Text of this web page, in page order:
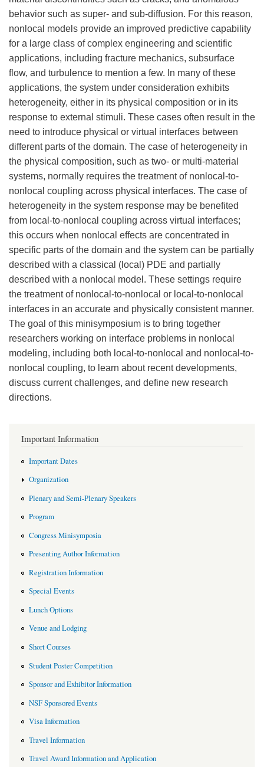
behavior such as super- and sub-diffusion. For this reason,
nonlocal models provide an improved predictive capability
for a large class of complex engineering and scientific
applications, including fracture mechanics, subsurface
flow, and turbulence to mention a few. In many of these
applications, the system under consideration exhibits
heterogeneity, either in its physical composition or in its
response to external stimuli. These cases often result in the
need to introduce physical or virtual interfaces between
different parts of the domain. The case of heterogeneity in
the physical composition, such as two- or multi-material
systems, normally requires the treatment of nonlocal-to-
nonlocal coupling across physical interfaces. The case of
heterogeneity in the system response may be benefited
from local-to-nonlocal coupling across virtual interfaces;
this occurs when nonlocal effects are concentrated in
specific parts of the domain and the system can be partially
described with a classical (local) PDE and partially
described with a nonlocal model. These settings require
the treatment of nonlocal-to-nonlocal or local-to-nonlocal
interfaces in an accurate and physically consistent manner.
The goal of this minisymposium is to bring together
researchers working on interface problems in nonlocal
modeling, including both local-to-nonlocal and nonlocal-to-
nonlocal coupling, to learn about recent developments,
discuss current challenges, and define new research
directions.
Important Information
Important Dates
Organization
Plenary and Semi-Plenary Speakers
Program
Congress Minisymposia
Presenting Author Information
Registration Information
Special Events
Lunch Options
Venue and Lodging
Short Courses
Student Poster Competition
Sponsor and Exhibitor Information
NSF Sponsored Events
Visa Information
Travel Information
Travel Award Information and Application